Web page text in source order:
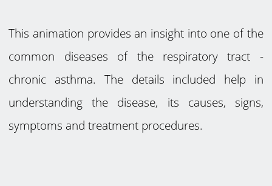
This animation provides an insight into one of the
common diseases of the respiratory tract -
chronic asthma. The details included help in
understanding the disease, its causes, signs,
symptoms and treatment procedures.